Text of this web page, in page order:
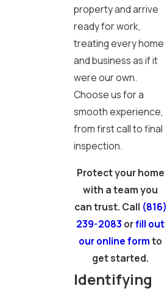
property and arrive
ready for work,
treating every home
and business as if it
were our own.
Choose us for a
smooth experience,
from first call to final
inspection.
Protect your home
with a team you
can trust. Call (816)
239-2083 orfill out
our online formto
get started.
Identifying